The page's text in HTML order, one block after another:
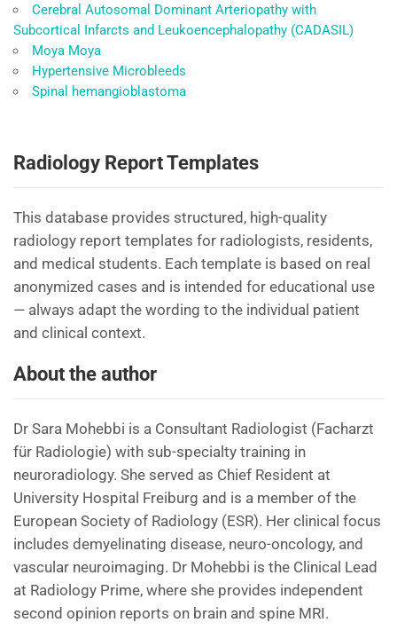
Cerebral Autosomal Dominant Arteriopathy with
Subcortical Infarcts and Leukoencephalopathy (CADASIL)
Moya Moya
Hypertensive Microbleeds
Spinal hemangioblastoma
Radiology Report Templates
This database provides structured, high-quality
radiology report templates for radiologists, residents,
and medical students. Each template is based on real
anonymized cases and is intended for educational use
— always adapt the wording to the individual patient
and clinical context.
About the author
Dr Sara Mohebbi is a Consultant Radiologist (Facharzt
für Radiologie) with sub-specialty training in
neuroradiology. She served as Chief Resident at
University Hospital Freiburg and is a member of the
European Society of Radiology (ESR). Her clinical focus
includes demyelinating disease, neuro-oncology, and
vascular neuroimaging. Dr Mohebbi is the Clinical Lead
at Radiology Prime, where she provides independent
second opinion reports on brain and spine MRI.